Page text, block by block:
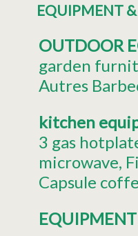
EQUIPMENT &
OUTDOOR
garden
Autres
kitchen
3 gas
microwave
Capsule
EQUIPMENT